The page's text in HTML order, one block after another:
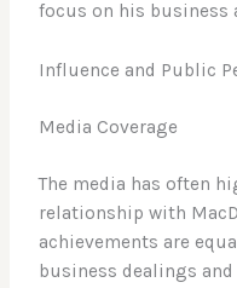
focus on his business
Influence and Public
Media Coverage
The media has often
relationship with
achievements are
business dealings